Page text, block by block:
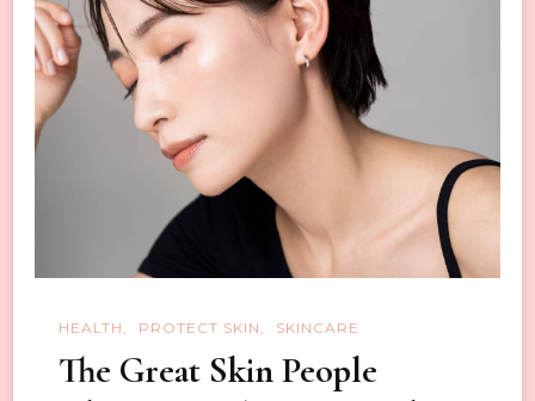
Women
HEALTH PROTECT SKIN SKINCARE
The Great Skin People